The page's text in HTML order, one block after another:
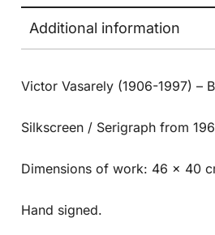
Additional information
Victor Vasarely (1906-1997) –
Silkscreen / Serigraph from
Dimensions of work: 46 x 40
Hand signed.